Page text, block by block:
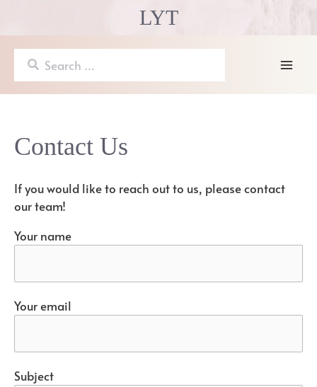
LYT
Search
for:
Contact Us
If you would like to reach out to us, please contact
our team!
Your name
Your email
Subject